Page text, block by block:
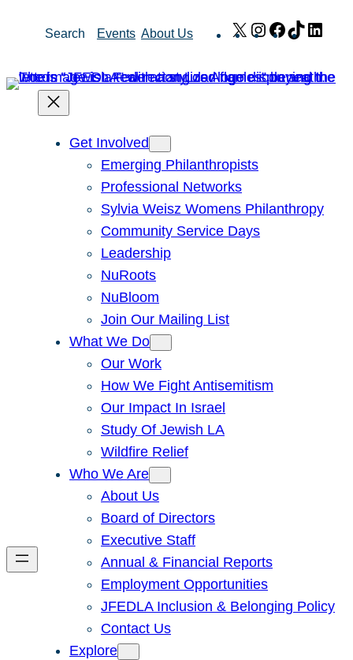
Search Events About Us X Instagram
Facebook
TikTok
Get Involved
Emerging Philanthropists
Professional Networks
Sylvia Weisz Womens Philanthropy
Community Service Days
Leadership
NuRoots
NuBloom
Join Our Mailing List
What We Do
Our Work
How We Fight Antisemitism
Our Impact In Israel
Study Of Jewish LA
Wildfire Relief
Who We Are
About Us
Board of Directors
Executive Staff
Annual & Financial Reports
Employment Opportunities
JFEDLA Inclusion & Belonging Policy
Contact Us
Explore